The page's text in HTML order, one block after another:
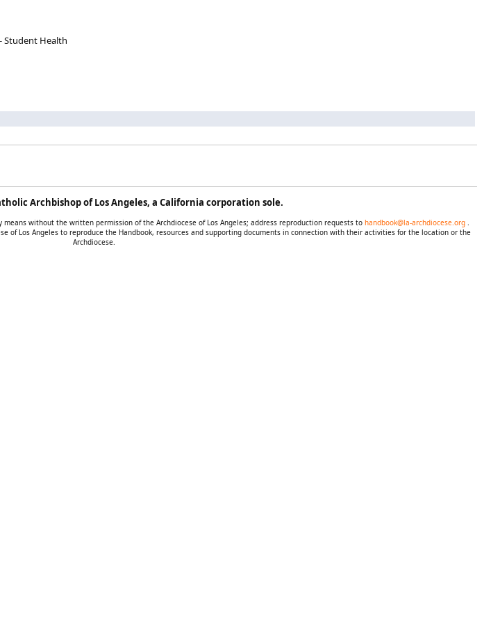
Student Health
Archbishop of Los Angeles, a California corporation sole.
without the written permission of the Archdiocese of Los Angeles; address reproduction requests to handbook@la-archdiocese.org
of Los Angeles to reproduce the Handbook, resources and supporting documents in connection with their activities for the location or the
Archdiocese.